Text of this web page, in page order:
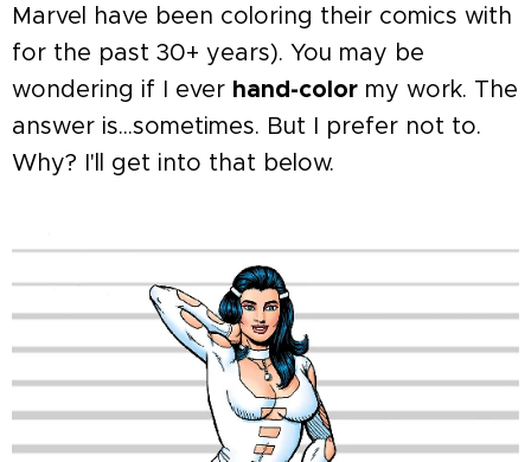
Marvel have been coloring their comics with
for the past 30+ years). You may be
wondering if I ever hand-color my work. The
answer is...sometimes. But I prefer not to.
Why? I'll get into that below.